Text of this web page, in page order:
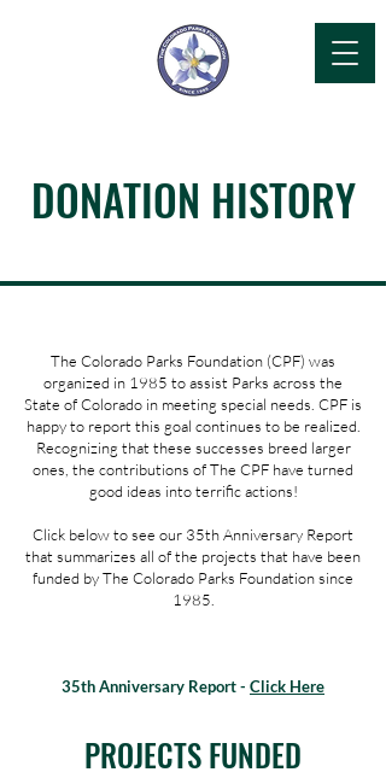
DONATION HISTORY
The Colorado Parks Foundation (CPF) was
organized in 1985 to assist Parks across the
State of Colorado in meeting special needs. CPF is
happy to report this goal continues to be realized.
Recognizing that these successes breed larger
ones, the contributions of The CPF have turned
good ideas into terrific actions!
Click below to see our 35th Anniversary Report
that summarizes all of the projects that have been
funded by The Colorado Parks Foundation since
1985.
35th Anniversary Report - Click Here
PROJECTS FUNDED